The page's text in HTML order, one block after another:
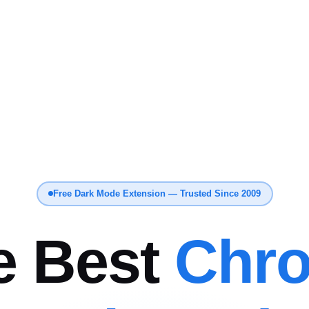
Free Dark Mode Extension — Trusted Since 2009
Best